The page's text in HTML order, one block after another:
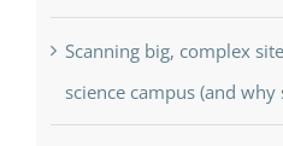
Scanning big, complex
science campus (and why